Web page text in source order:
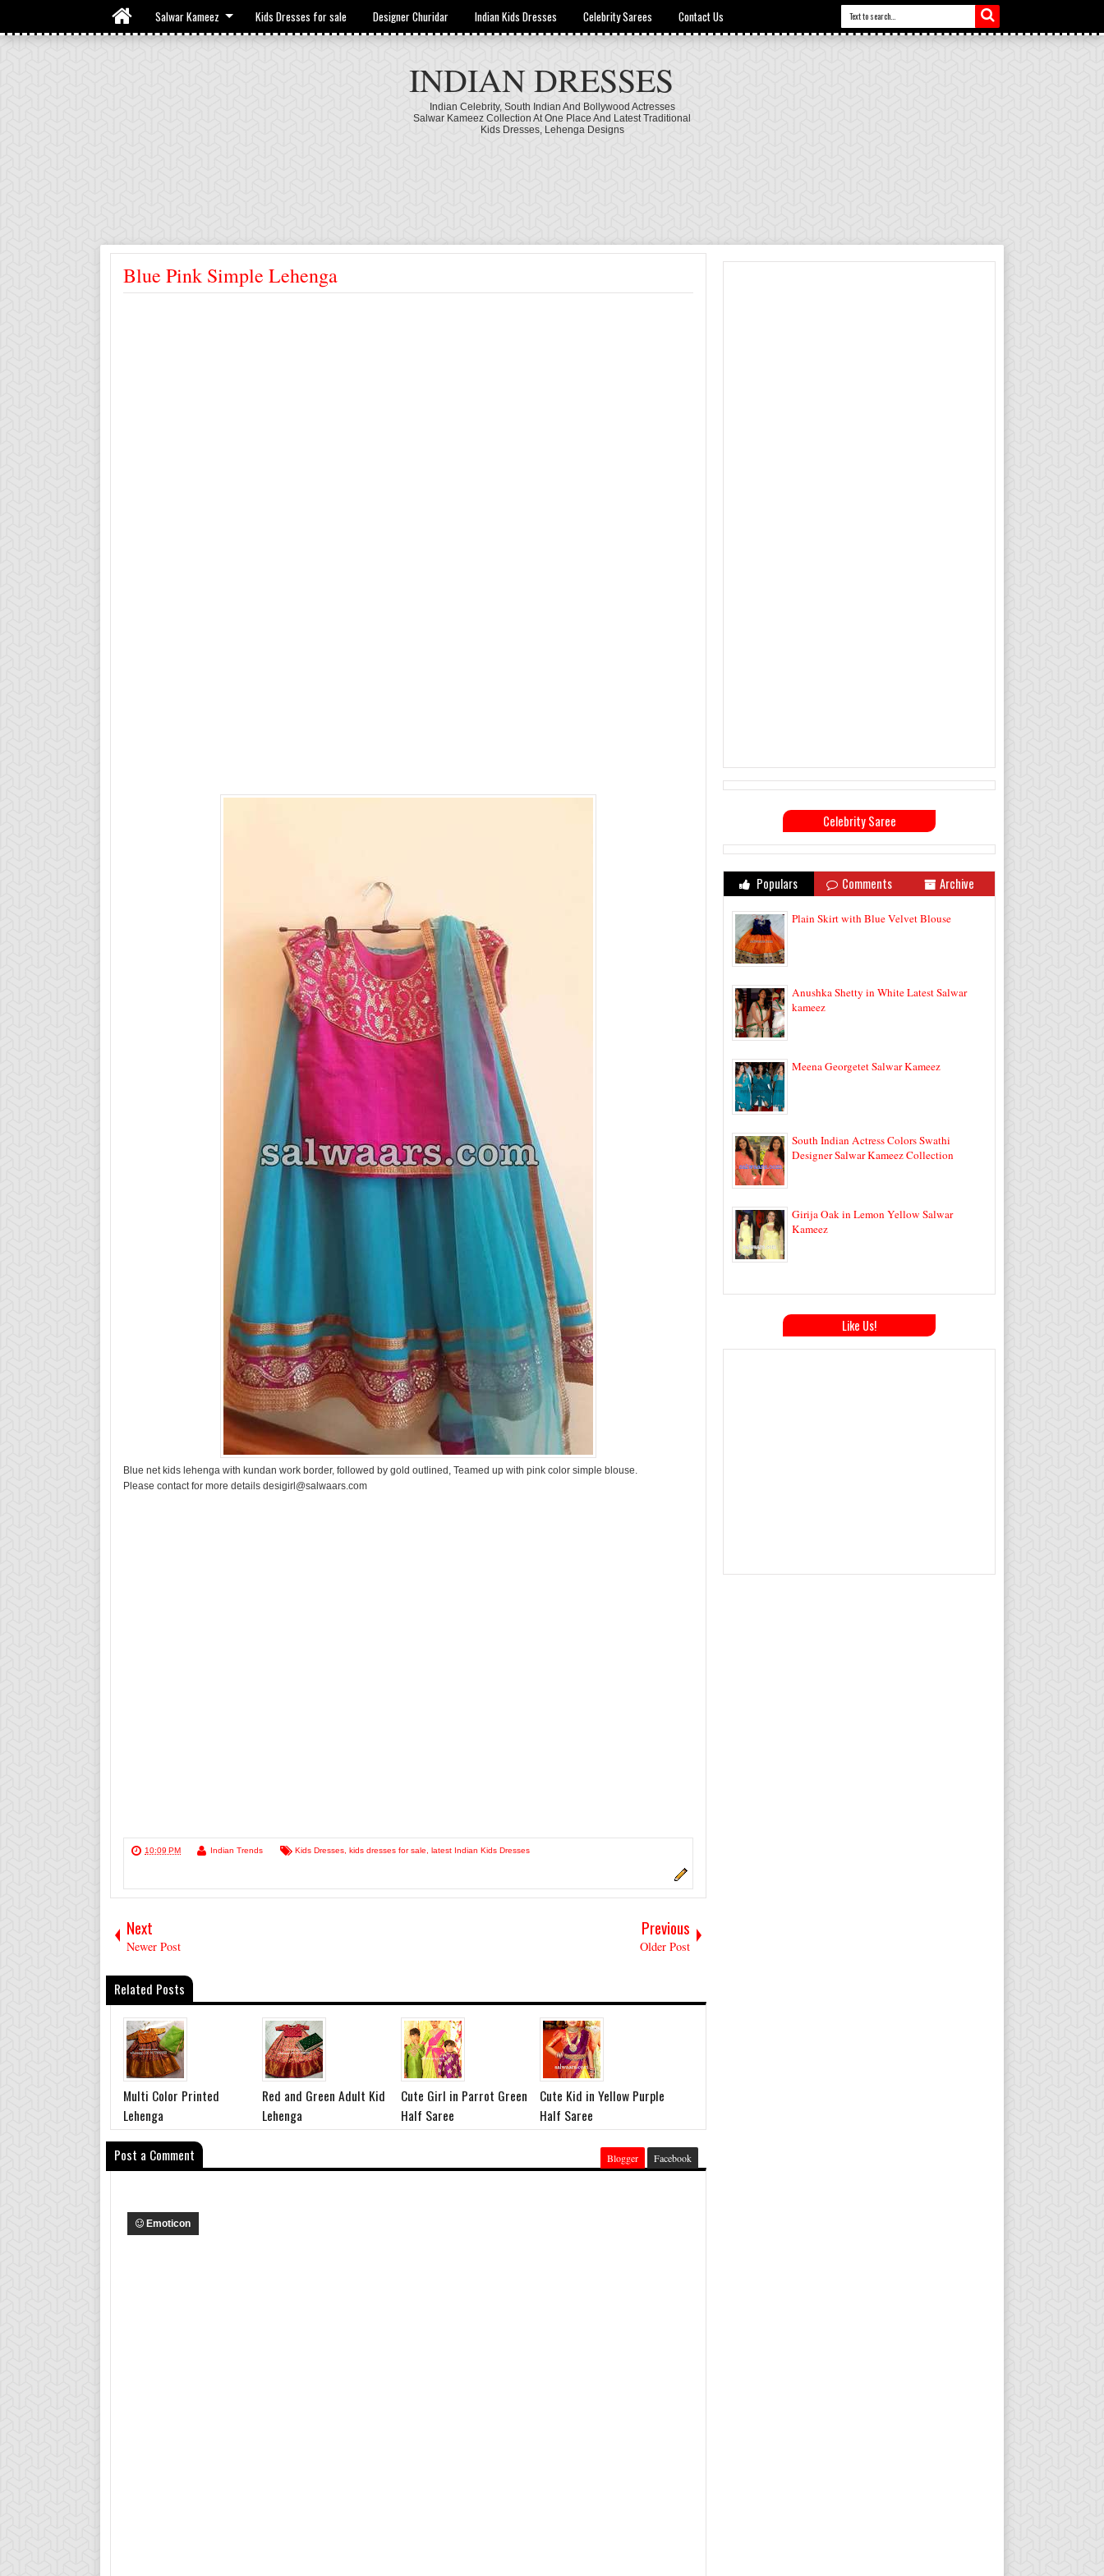
Salwar Kameez Kids Dresses for sale Designer Churidar Indian Kids Dresses Celebrity Sarees Contact Us
INDIAN DRESSES
Indian Celebrity, South Indian And Bollywood Actresses
Salwar Kameez Collection At One Place And Latest Traditional
Kids Dresses, Lehenga Designs
Blue Pink Simple Lehenga
Blue net kids lehenga with kundan work border, followed by gold outlined, Teamed up with pink color simple blouse.
Please contact for more details desigirl@salwaars.com
10:09 PM Indian Trends Kids Dresses kids dresses for sale latest Indian Kids Dresses
Next
Newer Post
Previous
Older Post
Related Posts
Multi Color Printed
Lehenga
Red and Green Adult Kid
Lehenga
Cute Girl in Parrot Green
Half Saree
Cute Kid in Yellow Purple
Half Saree
Post a Comment
Blogger Facebook
Emoticon
Celebrity Saree
Populars Comments Archive
Plain Skirt with Blue Velvet Blouse
Anushka Shetty in White Latest Salwar
kameez
Meena Georgetet Salwar Kameez
South Indian Actress Colors Swathi
Designer Salwar Kameez Collection
Girija Oak in Lemon Yellow Salwar
Kameez
Like Us!